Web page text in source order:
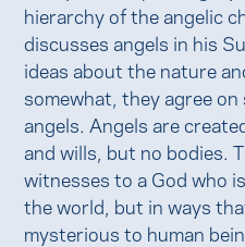
hierarchy of the angelic
discusses angels in his
ideas about the nature
somewhat, they agree
angels. Angels are
and wills, but no bodies.
witnesses to a God who
the world, but in ways
mysterious to human